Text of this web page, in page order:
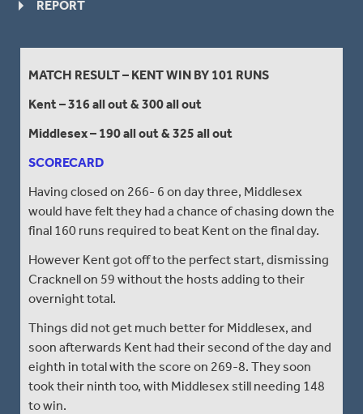
REPORT
MATCH RESULT – KENT WIN BY 101 RUNS
Kent – 316 all out & 300 all out
Middlesex – 190 all out & 325 all out
SCORECARD
Having closed on 266- 6 on day three, Middlesex
would have felt they had a chance of chasing down the
final 160 runs required to beat Kent on the final day.
However Kent got off to the perfect start, dismissing
Cracknell on 59 without the hosts adding to their
overnight total.
Things did not get much better for Middlesex, and
soon afterwards Kent had their second of the day and
eighth in total with the score on 269-8. They soon
took their ninth too, with Middlesex still needing 148
to win.